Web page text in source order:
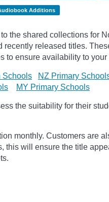
Additions
the shared collections for
released titles.
to ensure availability to your
Schools NZ Primary
MY Primary Schools
the suitability for their
monthly. Customers are
this will ensure the title